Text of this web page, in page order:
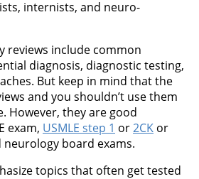
internists, and neuro-
reviews include common
diagnosis, diagnostic testing,
But keep in mind that the
and you shouldn’t use them
However, they are good
exam, USMLE step 1 or2CK or
neurology board exams.
topics that often get tested